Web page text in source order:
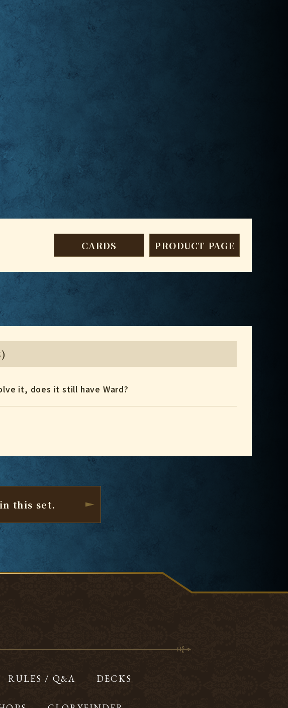
CARDS PRODUCT PAGE
it, does it still have Ward?
in this set.
RULES / Q&A DECKS